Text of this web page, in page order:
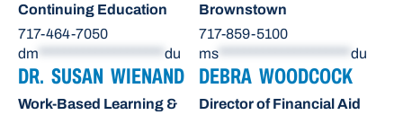
Continuing Education
717-464-7050
dm
du
Brownstown
717-859-5100
ms
du
DR. SUSAN WIENAND
Work-Based Learning &
DEBRA WOODCOCK
Director of Financial Aid